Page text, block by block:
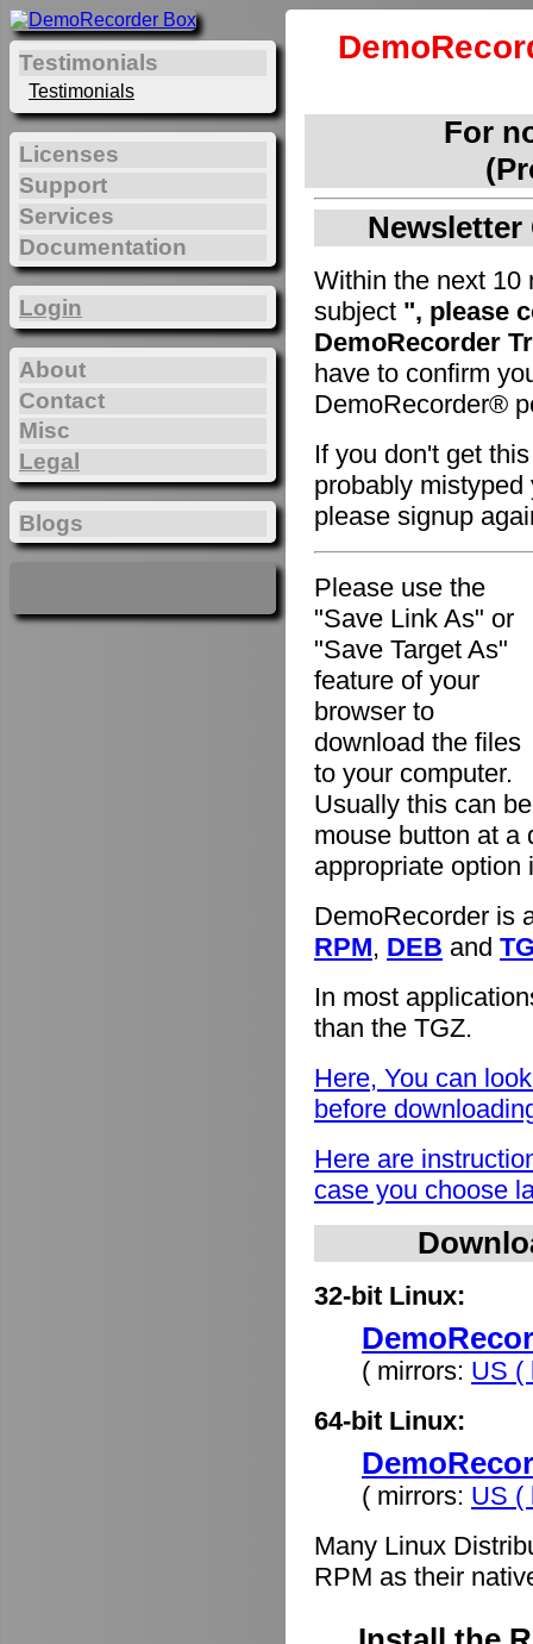
For
Within the next 10
subject ", please
DemoRecorder
have to confirm
DemoRecorder®
If you don't get
probably
please signup
Please use the
"Save Link As" or
"Save Target As"
feature of your
browser to
download the files
to your computer.
Usually this can
mouse button at a
appropriate option
DemoRecorder is
RPM, DEB and
In most
than the TGZ.
Here, You can
before
Here are
case you choose
32-bit Linux:
( mirrors: US (
64-bit Linux:
( mirrors: US (
Many Linux
RPM as their
Testimonials
Testimonials
Licenses
Support
Services
Documentation
Login
About
Contact
Misc
Legal
Blogs